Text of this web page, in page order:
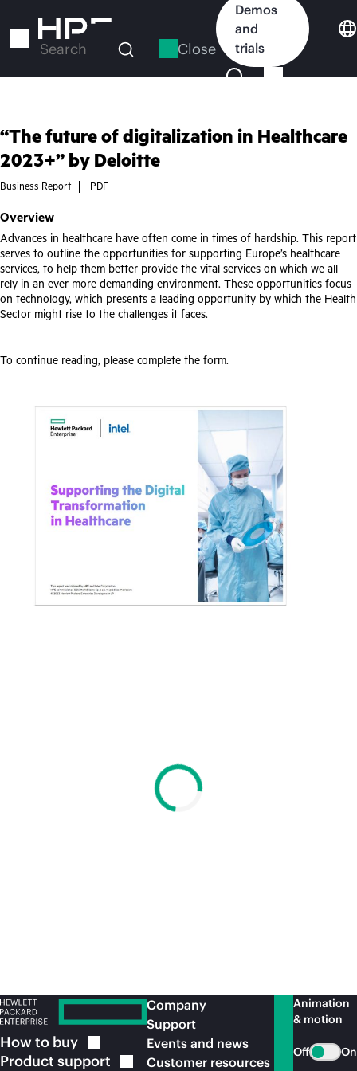
to
Search Close
Demos
and
trials
“The future of digitalization in Healthcare
2023+” by Deloitte
Business Report PDF
Overview
Advances in healthcare have often come in times of hardship. This report
serves to outline the opportunities for supporting Europe’s healthcare
services, to help them better provide the vital services on which we all
rely in an ever more demanding environment. These opportunities focus
on technology, which presents a leading opportunity by which the Health
Sector might rise to the challenges it faces.
To continue reading, please complete the form.
How to buy
Product support
Company
Support
Events and news
Customer resources
Animation
& motion
Off On